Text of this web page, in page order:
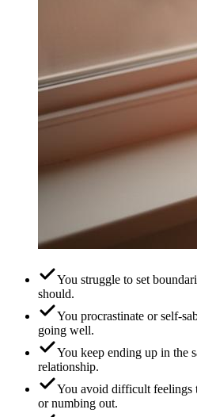
You struggle to set
should.
You procrastinate or self-
going well.
You keep ending up in the
relationship.
You avoid difficult
or numbing out.